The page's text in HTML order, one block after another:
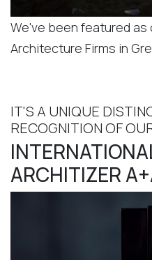
We've been featured as
Architecture Firms in
IT'S A UNIQUE
RECOGNITION OF
ARCHITIZER